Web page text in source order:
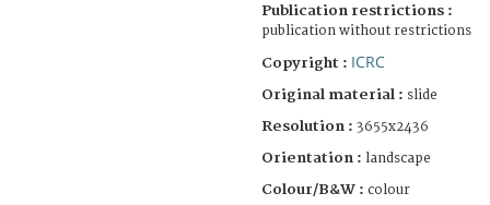
Publication restrictions :
publication without restrictions
Copyright : ICRC
Original material : slide
Resolution : 3655x2436
Orientation : landscape
Colour/B&W : colour